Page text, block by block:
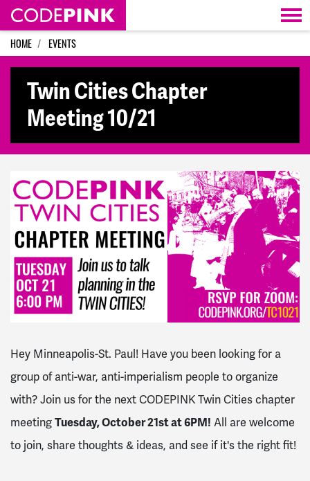
Skip navigation
HOME EVENTS
Twin Cities Chapter
Meeting 10/21
Hey Minneapolis-St. Paul! Have you been looking for a
group of anti-war, anti-imperialism people to organize
with? Join us for the next CODEPINK Twin Cities chapter
meetingTuesday, October 21st at 6PM! All are welcome
to join, share thoughts & ideas, and see if it's the right fit!